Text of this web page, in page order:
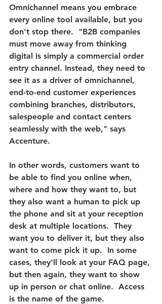
Omnichannel means you embrace
every online tool available, but you
don't stop there.
  "B2B companies
must move away from thinking
digital is simply a commercial order
entry channel. Instead, they need to
see it as a driver of omnichannel,
end-to-end customer experiences
combining branches, distributors,
salespeople and contact centers
seamlessly with the web," says
Accenture.
In other words, customers want to
be able to find you online when,
where and how they want to, but
they also want a human to pick up
the phone and sit at your reception
desk at multiple locations.  They
want you to deliver it, but they also
want to come pick it up.  In some
cases, they'll look at your FAQ page,
but then again, they want to show
up in person or chat online. Access
is the name of the game.